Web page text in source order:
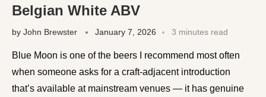
Belgian White ABV
by John Brewster January 7, 2026 3 minutes read
Blue Moon is one of the beers I recommend most often
when someone asks for a craft-adjacent introduction
that’s available at mainstream venues — it has genuine